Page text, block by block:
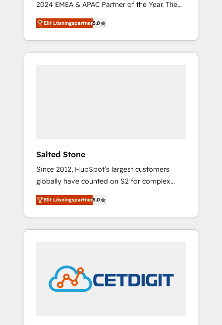
2024 EMEA & APAC Partner of the Year. The
world’s most experienced and fully
accredited HubSpot Solutions Partner. 🚀
With 2,750+ HubSpot projects delivered and
370+ specialists across EMEA, APAC and NAM,
Elit Lösningspartner5.0
Salted Stone
Since 2012, HubSpot’s largest customers
globally have counted on S2 for complex
migrations, change management, systems
integration, and creative solutions that
deliver measurable impact and transform
brand experiences As one of the few full-
award-winning design to build scalable,
globally regionalized HubSpot websites,
integrated marketing campaigns, & RevOps
Elit Lösningspartner5.0